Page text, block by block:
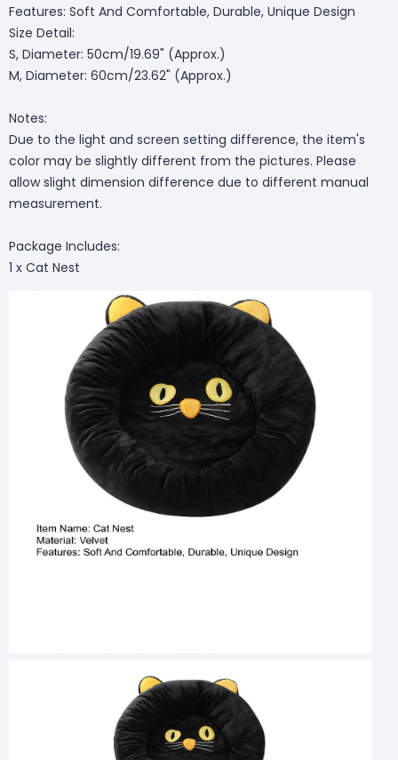
Features: Soft And Comfortable, Durable, Unique Design
Size Detail:
S, Diameter: 50cm/19.69" (Approx.)
M, Diameter: 60cm/23.62" (Approx.)
Notes:
Due to the light and screen setting difference, the item's
color may be slightly different from the pictures. Please
allow slight dimension difference due to different manual
measurement.
Package Includes:
1 x Cat Nest